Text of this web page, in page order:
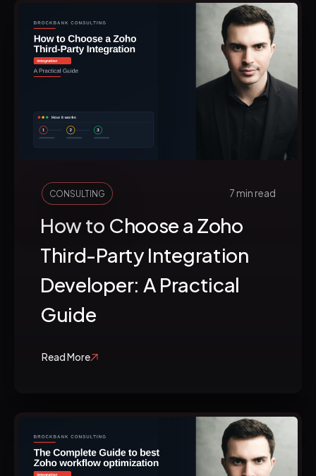
CONSULTING 7 min read
How to Choose a Zoho
Third-Party Integration
Developer: A Practical
Guide
Read More